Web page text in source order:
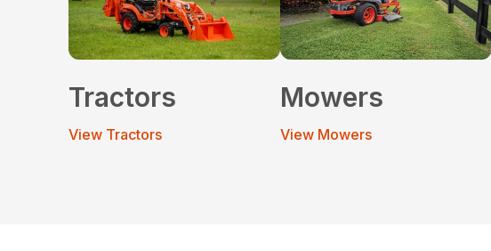
Tractors
View Tractors
Mowers
View Mowers